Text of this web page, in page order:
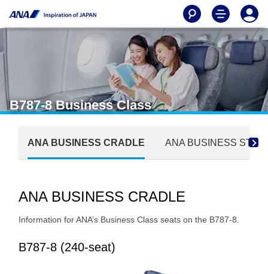
B787-8 Business Class
ANA BUSINESS CRADLE ANA BUSINESS
ANA BUSINESS CRADLE
Information for ANA’s Business Class seats on the B787-8.
B787-8 (240-seat)